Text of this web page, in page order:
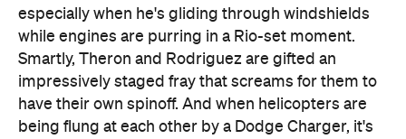
especially when he's gliding through windshields
while engines are purring in a Rio-set moment.
Smartly, Theron and Rodriguez are gifted an
impressively staged fray that screams for them to
have their own spinoff. And when helicopters are
being flung at each other by a Dodge Charger, it's